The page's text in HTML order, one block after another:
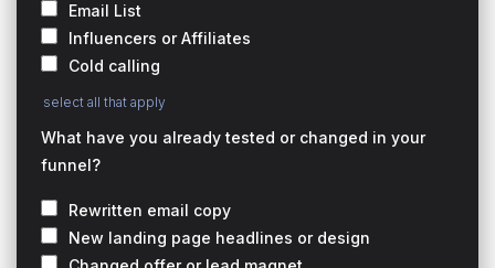
Email List
Influencers or Affiliates
Cold calling
select all that apply
What have you already tested or changed in your
funnel?
Rewritten email copy
New landing page headlines or design